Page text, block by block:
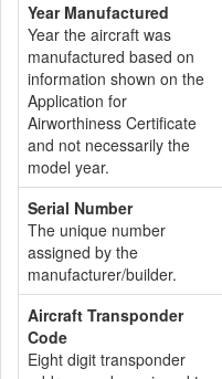
Year Manufactured
Year the aircraft was
manufactured based on
information shown on the
Application for
Airworthiness Certificate
and not necessarily the
model year.
Serial Number
The unique number
assigned by the
manufacturer/builder.
Aircraft Transponder
Code
Eight digit transponder